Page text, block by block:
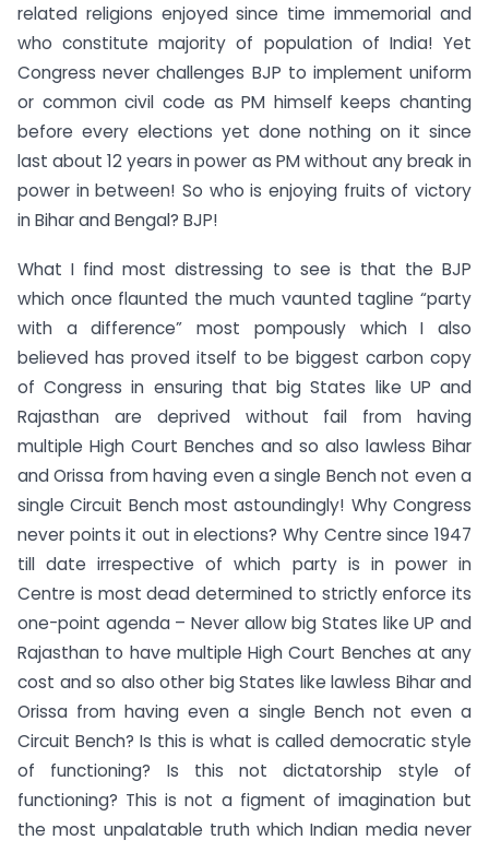
related religions enjoyed since time immemorial and
who constitute majority of population of India! Yet
Congress never challenges BJP to implement uniform
or common civil code as PM himself keeps chanting
before every elections yet done nothing on it since
last about 12 years in power as PM without any break in
power in between! So who is enjoying fruits of victory
in Bihar and Bengal? BJP!
What I find most distressing to see is that the BJP
which once flaunted the much vaunted tagline “party
with a difference” most pompously which I also
believed has proved itself to be biggest carbon copy
of Congress in ensuring that big States like UP and
Rajasthan are deprived without fail from having
multiple High Court Benches and so also lawless Bihar
and Orissa from having even a single Bench not even a
single Circuit Bench most astoundingly! Why Congress
never points it out in elections? Why Centre since 1947
till date irrespective of which party is in power in
Centre is most dead determined to strictly enforce its
one-point agenda – Never allow big States like UP and
Rajasthan to have multiple High Court Benches at any
cost and so also other big States like lawless Bihar and
Orissa from having even a single Bench not even a
Circuit Bench? Is this is what is called democratic style
of functioning? Is this not dictatorship style of
functioning? This is not a figment of imagination but
the most unpalatable truth which Indian media never